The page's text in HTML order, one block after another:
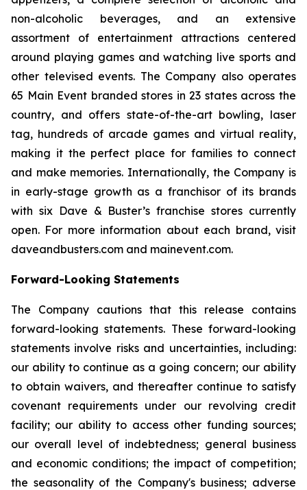
non-alcoholic beverages, and an extensive
assortment of entertainment attractions centered
around playing games and watching live sports and
other televised events. The Company also operates
65 Main Event branded stores in 23 states across the
country, and offers state-of-the-art bowling, laser
tag, hundreds of arcade games and virtual reality,
making it the perfect place for families to connect
and make memories. Internationally, the Company is
in early-stage growth as a franchisor of its brands
with six Dave & Buster’s franchise stores currently
open. For more information about each brand, visit
daveandbusters.com and mainevent.com.
Forward-Looking Statements
The Company cautions that this release contains
forward-looking statements. These forward-looking
statements involve risks and uncertainties, including:
our ability to continue as a going concern; our ability
to obtain waivers, and thereafter continue to satisfy
covenant requirements under our revolving credit
facility; our ability to access other funding sources;
our overall level of indebtedness; general business
and economic conditions; the impact of competition;
the seasonality of the Company's business; adverse